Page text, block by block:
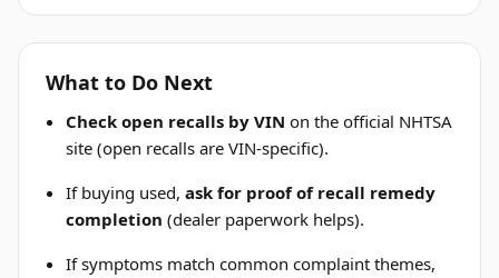
What to Do Next
Check open recalls by VIN on the official NHTSA
site (open recalls are VIN-specific).
If buying used,ask for proof of recall remedy
completion (dealer paperwork helps).
If symptoms match common complaint themes,